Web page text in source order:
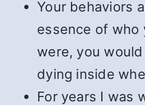
Your behaviors
essence of who
were, you
dying inside
For years I was